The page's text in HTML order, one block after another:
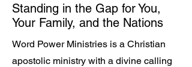
Standing in the Gap for You,
Your Family, and the Nations
Word Power Ministries is a Christian
apostolic ministry with a divine calling